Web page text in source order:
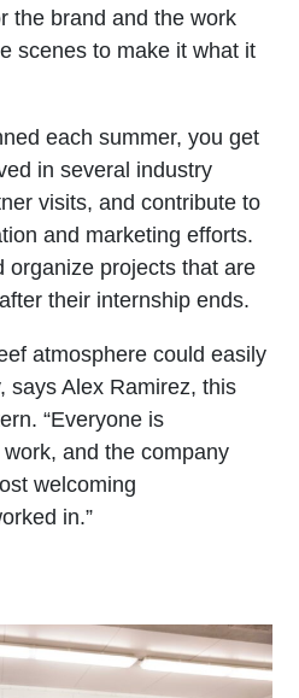
the brand and the work
scenes to make it what it
each summer, you get
in several industry
visits, and contribute to
and marketing efforts.
organize projects that are
their internship ends.
atmosphere could easily
says Alex Ramirez, this
“Everyone is
and the company
welcoming
in.”